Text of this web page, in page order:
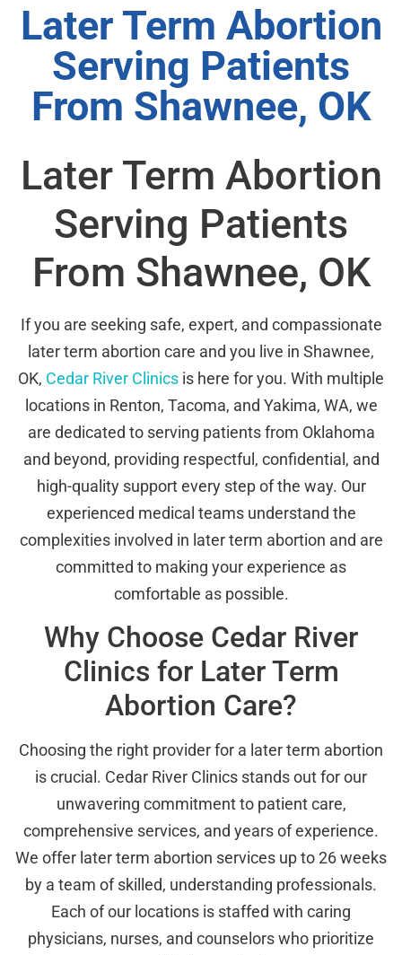
Later Term Abortion
Serving Patients
From Shawnee, OK
Later Term Abortion
Serving Patients
From Shawnee, OK
If you are seeking safe, expert, and compassionate
later term abortion care and you live in Shawnee,
OK, Cedar River Clinics is here for you. With multiple
locations in Renton, Tacoma, and Yakima, WA, we
are dedicated to serving patients from Oklahoma
and beyond, providing respectful, confidential, and
high-quality support every step of the way. Our
experienced medical teams understand the
complexities involved in later term abortion and are
committed to making your experience as
comfortable as possible.
Why Choose Cedar River
Clinics for Later Term
Abortion Care?
Choosing the right provider for a later term abortion
is crucial. Cedar River Clinics stands out for our
unwavering commitment to patient care,
comprehensive services, and years of experience.
We offer later term abortion services up to 26 weeks
by a team of skilled, understanding professionals.
Each of our locations is staffed with caring
physicians, nurses, and counselors who prioritize